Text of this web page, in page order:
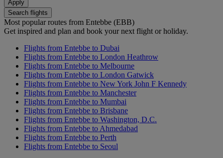
Apply
Search flights
Most popular routes from Entebbe (EBB)
Get inspired and plan and book your next flight or holiday.
Flights from Entebbe to Dubai
Flights from Entebbe to London Heathrow
Flights from Entebbe to Melbourne
Flights from Entebbe to London Gatwick
Flights from Entebbe to New York John F Kennedy
Flights from Entebbe to Manchester
Flights from Entebbe to Mumbai
Flights from Entebbe to Brisbane
Flights from Entebbe to Washington, D.C.
Flights from Entebbe to Ahmedabad
Flights from Entebbe to Perth
Flights from Entebbe to Seoul